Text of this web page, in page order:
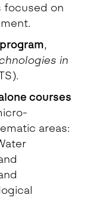
focused on
,
in
courses
areas: